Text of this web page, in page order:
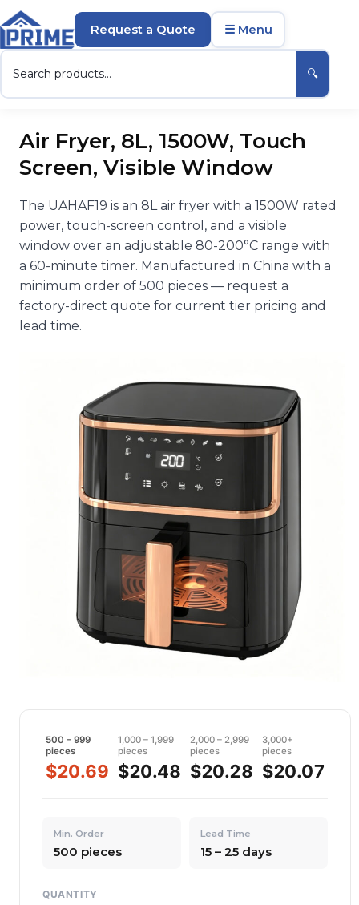
🔍
Request a Quote ☰ Menu
Air Fryer, 8L, 1500W, Touch
Screen, Visible Window
The UAHAF19 is an 8L air fryer with a 1500W rated
power, touch-screen control, and a visible
window over an adjustable 80-200°C range with
a 60-minute timer. Manufactured in China with a
minimum order of 500 pieces — request a
factory-direct quote for current tier pricing and
lead time.
500 – 999
pieces
$20.69
1,000 – 1,999
pieces
$20.48
2,000 – 2,999
pieces
$20.28
3,000+
pieces
$20.07
Min. Order
500 pieces
Lead Time
15 – 25 days
QUANTITY